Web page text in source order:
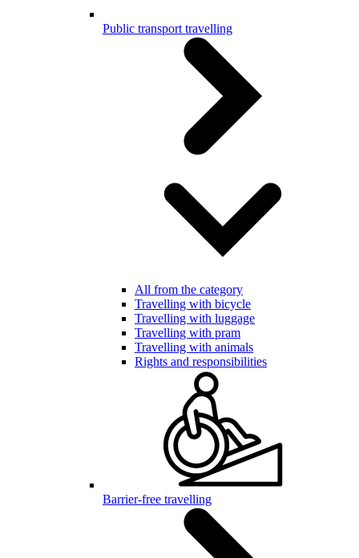
Public transport travelling
All from the category
Travelling with bicycle
Travelling with luggage
Travelling with pram
Travelling with animals
Rights and responsibilities
Barrier-free travelling